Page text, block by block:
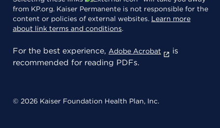
from KP.org. Kaiser Permanente is not responsible for the
content or policies of external websites. Learn more
about link terms and conditions.
For the best experience, Adobe Acrobat
is
recommended for reading PDFs.
© 2026 Kaiser Foundation Health Plan, Inc.